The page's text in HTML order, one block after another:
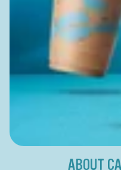
ABOUT